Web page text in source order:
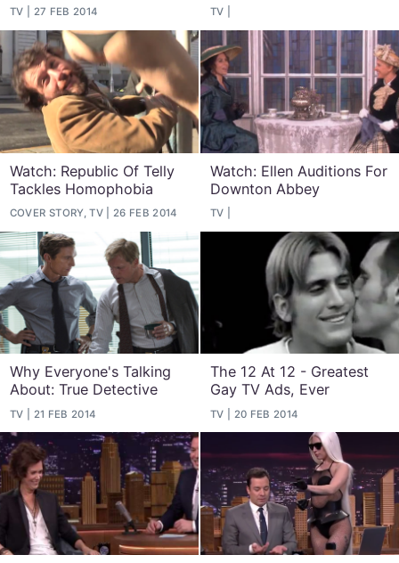
TV 27 FEB 2014 TV
Watch: Republic Of Telly
Tackles Homophobia
COVER STORY, TV 26 FEB 2014
Watch: Ellen Auditions For
Downton Abbey
TV
Why Everyone's Talking
About: True Detective
TV 21 FEB 2014
The 12 At 12 - Greatest
Gay TV Ads, Ever
TV 20 FEB 2014